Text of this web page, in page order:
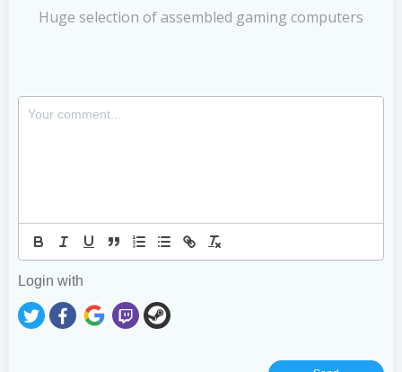
Huge selection of assembled gaming computers
Login with